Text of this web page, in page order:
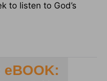
to listen to God’s